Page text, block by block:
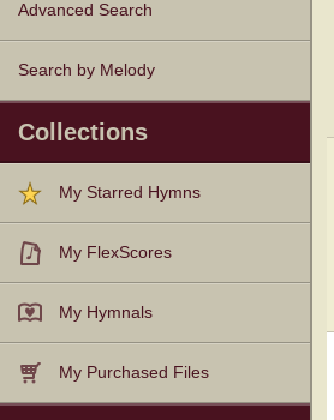
Advanced Search
Search by Melody
Collections
My Starred Hymns
My FlexScores
My Hymnals
My Purchased Files